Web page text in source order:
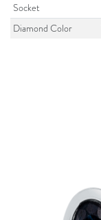
Socket
Diamond Color